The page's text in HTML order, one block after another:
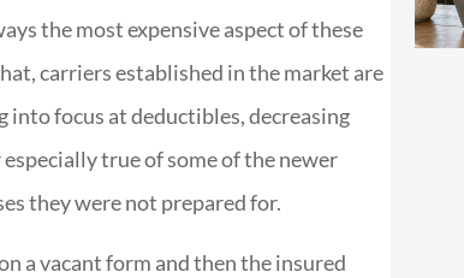
the most expensive aspect of these
carriers established in the market are
focus at deductibles, decreasing
true of some of the newer
they were not prepared for.
a vacant form and then the insured